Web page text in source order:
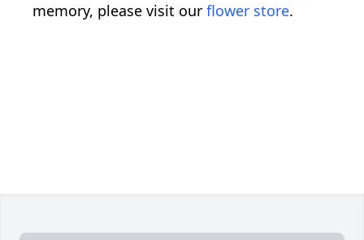
memory, please visit our flower store.